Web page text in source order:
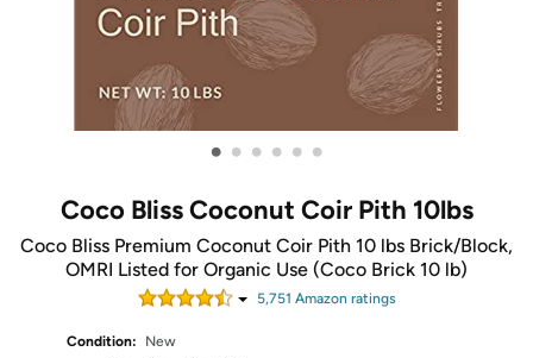
• • • • • •
Coco Bliss Coconut Coir Pith 10lbs
Coco Bliss Premium Coconut Coir Pith 10 lbs Brick/Block,
OMRI Listed for Organic Use (Coco Brick 10 lb)
5,751 Amazon ratings
Condition:
New